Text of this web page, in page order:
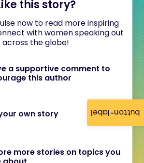
button-label
this story?
now to read more inspiring
with women speaking out
across the globe!
a supportive comment to
this author
own story
more stories on topics you